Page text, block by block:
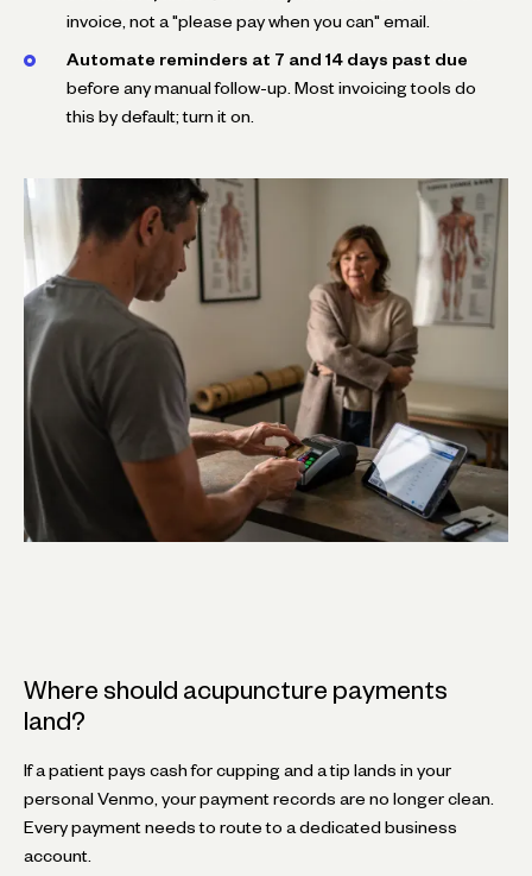
invoice, not a "please pay when you can" email.
Automate reminders at 7 and 14 days past due
before any manual follow-up. Most invoicing tools do
this by default; turn it on.
Where should acupuncture payments
land?
If a patient pays cash for cupping and a tip lands in your
personal Venmo, your payment records are no longer clean.
Every payment needs to route to a dedicated business
account.